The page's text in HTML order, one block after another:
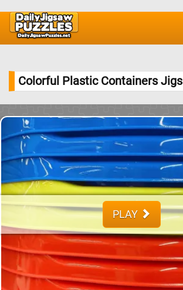
Colorful Plastic Containers
PLAY